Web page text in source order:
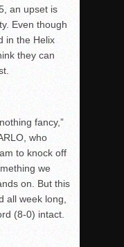
an upset is
Even though
in the Helix
they can
fancy,”
who
to knock off
we
on. But this
all week long,
(8-0) intact.